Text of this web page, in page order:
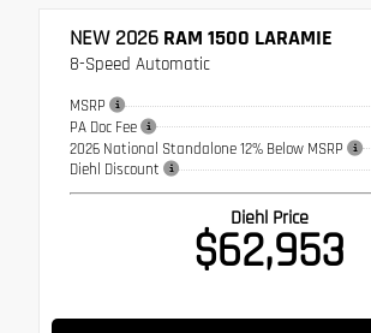
NEW 2026 RAM 1500 LARAMIE
8-Speed Automatic
MSRP
PA Doc Fee
2026 National Standalone 12% Below MSRP
Diehl Discount
Diehl Price
$62,953